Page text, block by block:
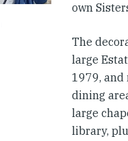
own
The
large
1979, and
dining
large
library,